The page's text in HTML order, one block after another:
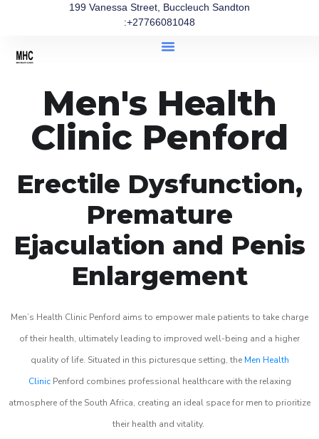
199 Vanessa Street, Buccleuch Sandton
:+27766081048
Men's Health
Clinic Penford
Erectile Dysfunction,
Premature
Ejaculation and Penis
Enlargement
Men’s Health Clinic Penford aims to empower male patients to take charge
of their health, ultimately leading to improved well-being and a higher
quality of life. Situated in this picturesque setting, the Men Health
ClinicPenford combines professional healthcare with the relaxing
atmosphere of the South Africa, creating an ideal space for men to prioritize
their health and vitality.